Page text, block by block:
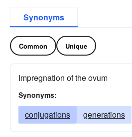
Synonyms
Common Unique
Impregnation of the ovum
Synonyms:
conjugations generations